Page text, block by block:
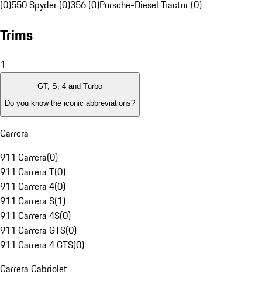
(0)550 Spyder (0)356 (0)Porsche-Diesel Tractor (0)
Trims
1
GT, S, 4 and Turbo
Do you know the iconic abbreviations?
Carrera
911 Carrera(0)
911 Carrera T(0)
911 Carrera 4(0)
911 Carrera S(1)
911 Carrera 4S(0)
911 Carrera GTS(0)
911 Carrera 4 GTS(0)
Carrera Cabriolet